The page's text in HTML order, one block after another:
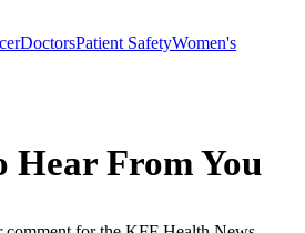
DoctorsPatient SafetyWomen's
Hear From You